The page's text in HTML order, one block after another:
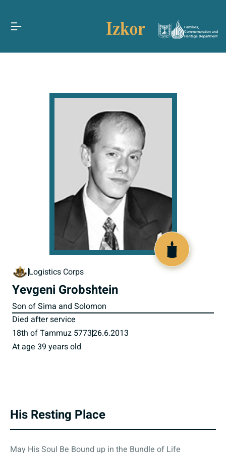
Families,
Commemoration and
Heritage Department
Logistics Corps
Yevgeni Grobshtein
Son of Sima and Solomon
Died after service
18th of Tammuz 577326.6.2013
At age 39 years old
His Resting Place
May His Soul Be Bound up in the Bundle of Life